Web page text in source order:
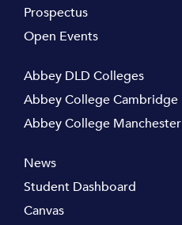
Prospectus
Open Events
Abbey DLD Colleges
Abbey College Cambridge
Abbey College Manchester
News
Student Dashboard
Canvas